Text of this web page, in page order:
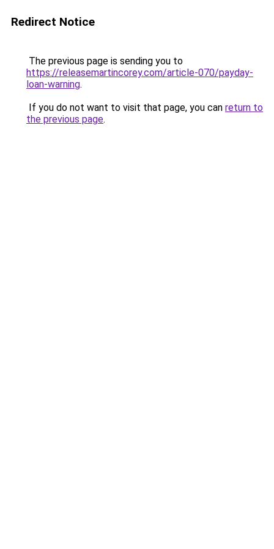
Redirect Notice
The previous page is sending you to
https://releasemartincorey.com/article-070/payday-
loan-warning.
If you do not want to visit that page, you can return to
the previous page.